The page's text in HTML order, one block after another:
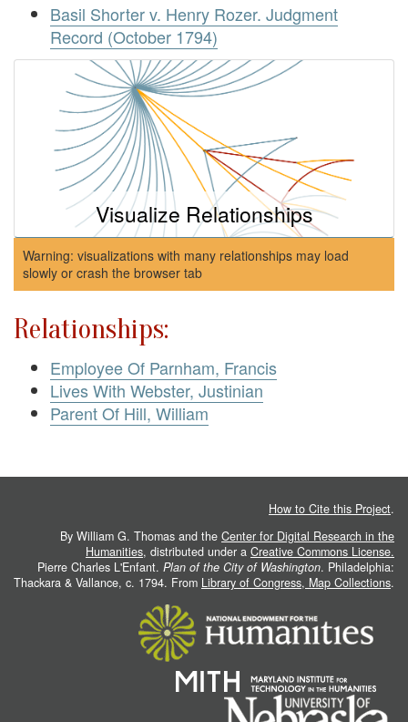
Basil Shorter v. Henry Rozer. Judgment
Record (October 1794)
Visualize Relationships
Warning: visualizations with many relationships may load
slowly or crash the browser tab
Relationships:
Employee Of Parnham, Francis
Lives With Webster, Justinian
Parent Of Hill, William
How to Cite this Project.
By William G. Thomas and the Center for Digital Research in the
Humanities, distributed under a Creative Commons License.
Pierre Charles L'Enfant. Plan of the City of Washington. Philadelphia:
Thackara & Vallance, c. 1794. From Library of Congress, Map Collections.